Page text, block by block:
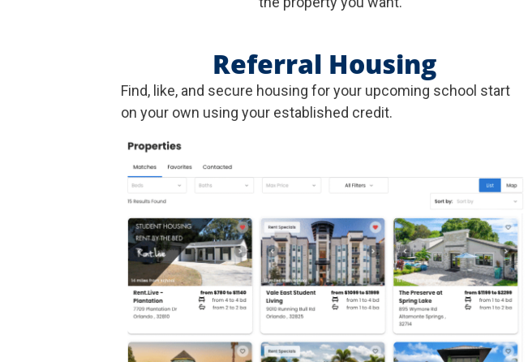
Referral Housing
Find, like, and secure housing for your upcoming school start
on your own using your established credit.